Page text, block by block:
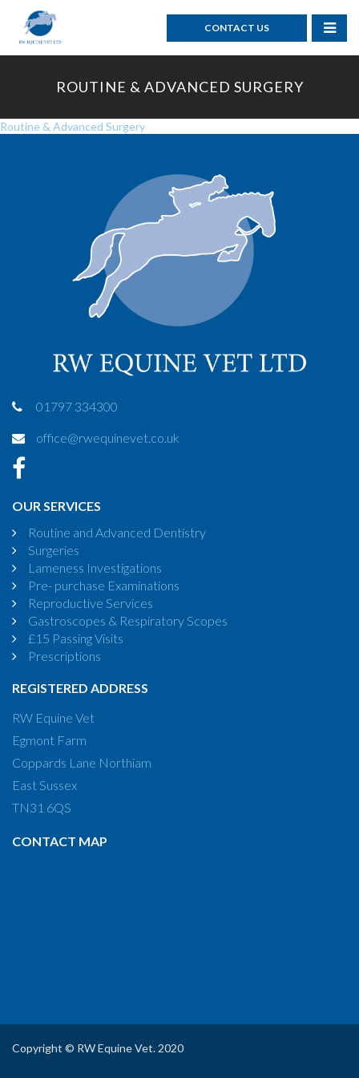
CONTACT US
ROUTINE & ADVANCED SURGERY
Routine & Advanced Surgery
01797 334300
office@rwequinevet.co.uk
OUR SERVICES
Routine and Advanced Dentistry
Surgeries
Lameness Investigations
Pre- purchase Examinations
Reproductive Services
Gastroscopes & Respiratory Scopes
£15 Passing Visits
Prescriptions
REGISTERED ADDRESS
RW Equine Vet
Egmont Farm
Coppards Lane Northiam
East Sussex
TN31 6QS
CONTACT MAP
Copyright © RW Equine Vet. 2020